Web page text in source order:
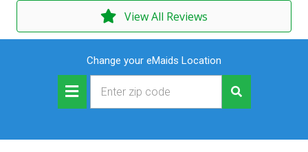
View All Reviews
Change your eMaids Location